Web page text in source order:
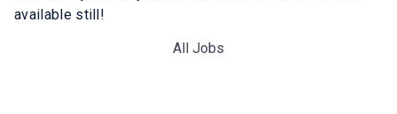
available still!
All Jobs